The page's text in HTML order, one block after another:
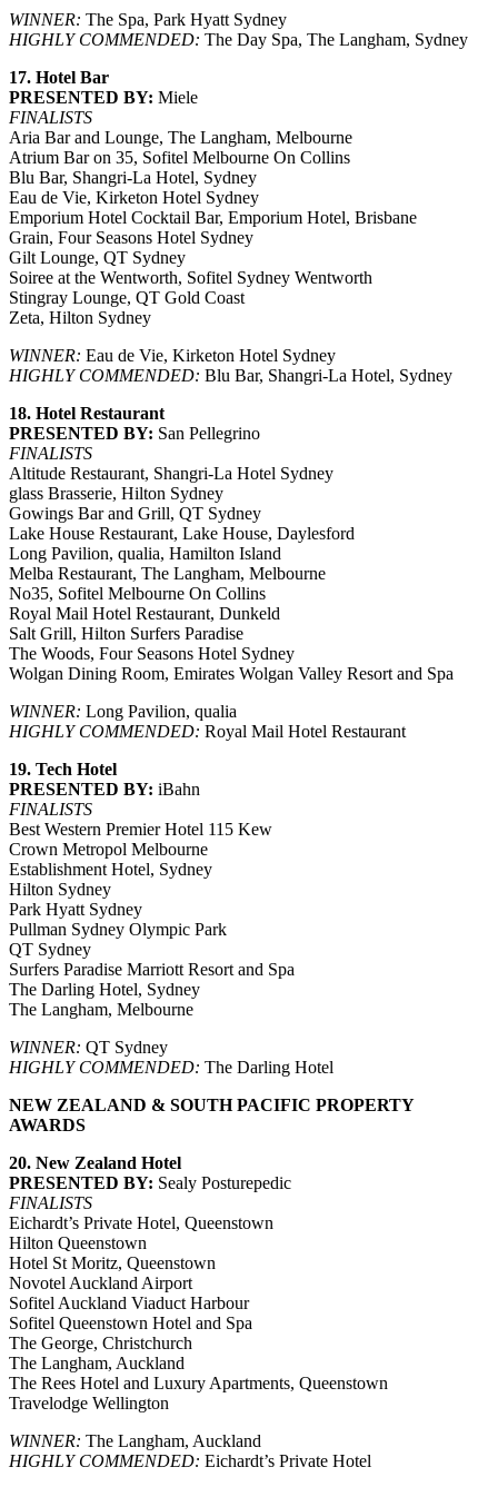
WINNER: The Spa, Park Hyatt Sydney
HIGHLY COMMENDED: The Day Spa, The Langham, Sydney
17. Hotel Bar
PRESENTED BY: Miele
FINALISTS
Aria Bar and Lounge, The Langham, Melbourne
Atrium Bar on 35, Sofitel Melbourne On Collins
Blu Bar, Shangri-La Hotel, Sydney
Eau de Vie, Kirketon Hotel Sydney
Emporium Hotel Cocktail Bar, Emporium Hotel, Brisbane
Grain, Four Seasons Hotel Sydney
Gilt Lounge, QT Sydney
Soiree at the Wentworth, Sofitel Sydney Wentworth
Stingray Lounge, QT Gold Coast
Zeta, Hilton Sydney
WINNER: Eau de Vie, Kirketon Hotel Sydney
HIGHLY COMMENDED: Blu Bar, Shangri-La Hotel, Sydney
18. Hotel Restaurant
PRESENTED BY: San Pellegrino
FINALISTS
Altitude Restaurant, Shangri-La Hotel Sydney
glass Brasserie, Hilton Sydney
Gowings Bar and Grill, QT Sydney
Lake House Restaurant, Lake House, Daylesford
Long Pavilion, qualia, Hamilton Island
Melba Restaurant, The Langham, Melbourne
No35, Sofitel Melbourne On Collins
Royal Mail Hotel Restaurant, Dunkeld
Salt Grill, Hilton Surfers Paradise
The Woods, Four Seasons Hotel Sydney
Wolgan Dining Room, Emirates Wolgan Valley Resort and Spa
WINNER: Long Pavilion, qualia
HIGHLY COMMENDED: Royal Mail Hotel Restaurant
19. Tech Hotel
PRESENTED BY: iBahn
FINALISTS
Best Western Premier Hotel 115 Kew
Crown Metropol Melbourne
Establishment Hotel, Sydney
Hilton Sydney
Park Hyatt Sydney
Pullman Sydney Olympic Park
QT Sydney
Surfers Paradise Marriott Resort and Spa
The Darling Hotel, Sydney
The Langham, Melbourne
WINNER: QT Sydney
HIGHLY COMMENDED: The Darling Hotel
NEW ZEALAND & SOUTH PACIFIC PROPERTY
AWARDS
20. New Zealand Hotel
PRESENTED BY: Sealy Posturepedic
FINALISTS
Eichardt’s Private Hotel, Queenstown
Hilton Queenstown
Hotel St Moritz, Queenstown
Novotel Auckland Airport
Sofitel Auckland Viaduct Harbour
Sofitel Queenstown Hotel and Spa
The George, Christchurch
The Langham, Auckland
The Rees Hotel and Luxury Apartments, Queenstown
Travelodge Wellington
WINNER: The Langham, Auckland
HIGHLY COMMENDED: Eichardt’s Private Hotel